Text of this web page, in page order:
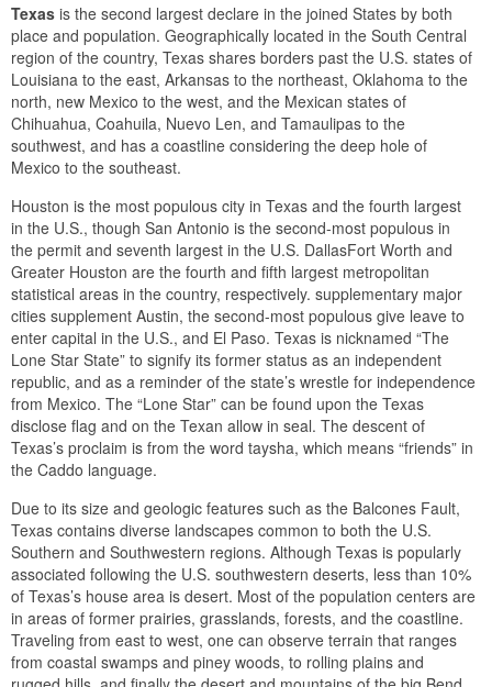
Texas is the second largest declare in the joined States by both
place and population. Geographically located in the South Central
region of the country, Texas shares borders past the U.S. states of
Louisiana to the east, Arkansas to the northeast, Oklahoma to the
north, new Mexico to the west, and the Mexican states of
Chihuahua, Coahuila, Nuevo Len, and Tamaulipas to the
southwest, and has a coastline considering the deep hole of
Mexico to the southeast.
Houston is the most populous city in Texas and the fourth largest
in the U.S., though San Antonio is the second-most populous in
the permit and seventh largest in the U.S. DallasFort Worth and
Greater Houston are the fourth and fifth largest metropolitan
statistical areas in the country, respectively. supplementary major
cities supplement Austin, the second-most populous give leave to
enter capital in the U.S., and El Paso. Texas is nicknamed “The
Lone Star State” to signify its former status as an independent
republic, and as a reminder of the state’s wrestle for independence
from Mexico. The “Lone Star” can be found upon the Texas
disclose flag and on the Texan allow in seal. The descent of
Texas’s proclaim is from the word taysha, which means “friends” in
the Caddo language.
Due to its size and geologic features such as the Balcones Fault,
Texas contains diverse landscapes common to both the U.S.
Southern and Southwestern regions. Although Texas is popularly
associated following the U.S. southwestern deserts, less than 10%
of Texas’s house area is desert. Most of the population centers are
in areas of former prairies, grasslands, forests, and the coastline.
Traveling from east to west, one can observe terrain that ranges
from coastal swamps and piney woods, to rolling plains and